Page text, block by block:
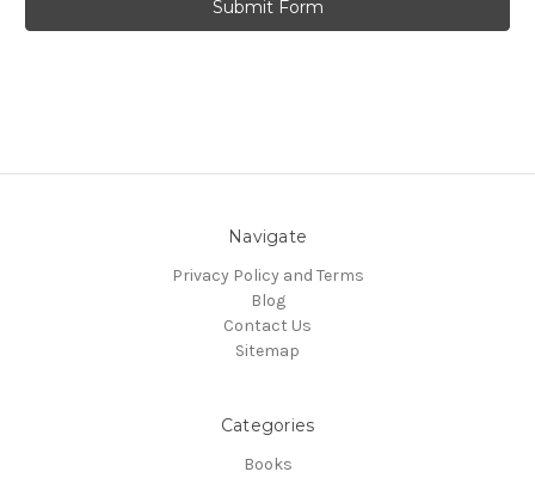
Navigate
Privacy Policy and Terms
Blog
Contact Us
Sitemap
Categories
Books